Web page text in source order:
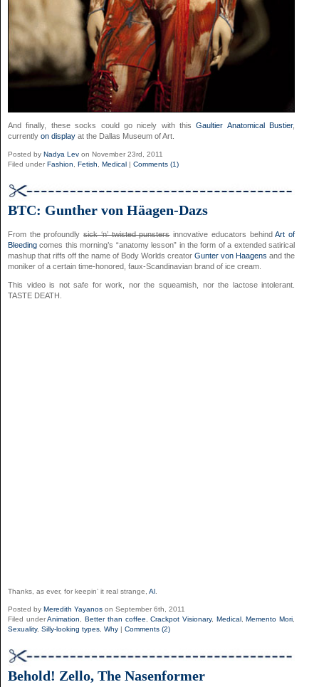
And finally, these socks could go nicely with thisGaultier Anatomical Bustier,
currently on display at the Dallas Museum of Art.
Posted by Nadya Lev on November 23rd, 2011
Filed under Fashion Fetish Medical | Comments (1)
BTC: Gunther von Häagen-Dazs
From the profoundlysick ‘n’ twisted punstersinnovative educators behindArt of
Bleeding comes this morning’s “anatomy lesson” in the form of a extended satirical
mashup that riffs off the name of Body Worlds creatorGunter von Haagens and the
moniker of a certain time-honored, faux-Scandinavian brand of ice cream.
This video is not safe for work, nor the squeamish, nor the lactose intolerant.
TASTE DEATH.
Thanks, as ever, for keepin’ it real strange, Al.
Posted by Meredith Yayanos on September 6th, 2011
Filed underAnimation,Better than coffee,Crackpot Visionary, Medical,Memento Mori,
Sexuality, Silly-looking types, Why | Comments (2)
Behold! Zello, The Nasenformer